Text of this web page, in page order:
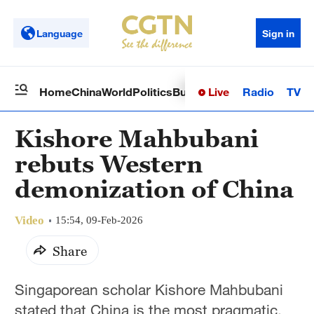
Language Sign in
HomeChinaWorldPoliticsBusinessSci-TechHealth
Live Radio TV
Kishore Mahbubani
rebuts Western
demonization of China
Video 15:54, 09-Feb-2026
Share
Singaporean scholar Kishore Mahbubani
stated that China is the most pragmatic,